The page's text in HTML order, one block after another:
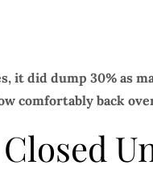
it did dump 30% as
comfortably back